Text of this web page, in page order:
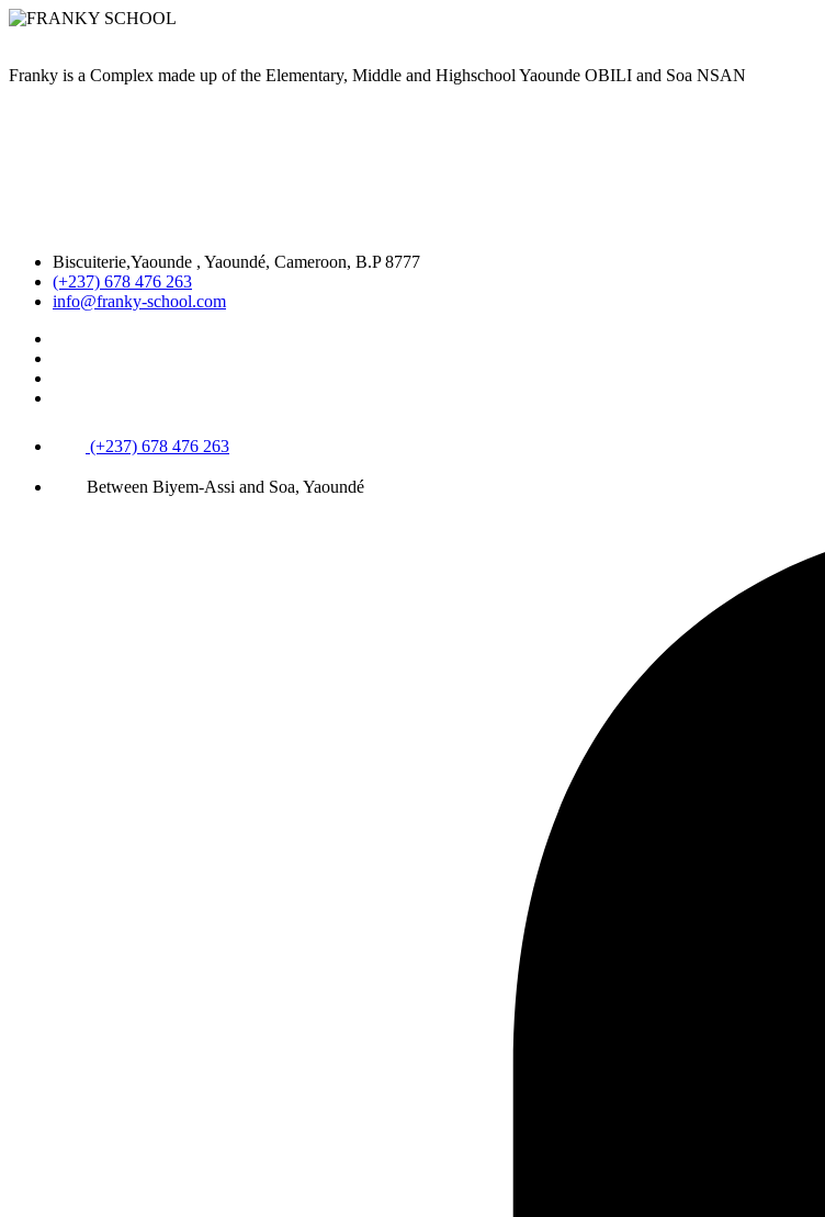
Franky is a Complex made up of the Elementary, Middle and Highschool Yaounde OBILI and Soa NSAN
Biscuiterie,Yaounde , Yaoundé, Cameroon, B.P 8777
(+237) 678 476 263
info@franky-school.com
(+237) 678 476 263
Between Biyem-Assi and Soa, Yaoundé